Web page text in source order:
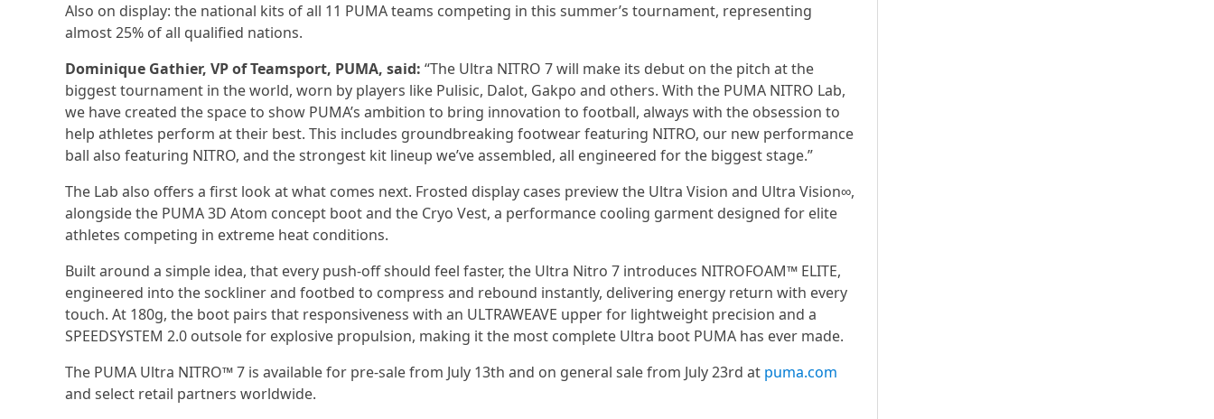
Also on display: the national kits of all 11 PUMA teams competing in this summer’s tournament, representing
almost 25% of all qualified nations.
Dominique Gathier, VP of Teamsport, PUMA, said: “The Ultra NITRO 7 will make its debut on the pitch at the
biggest tournament in the world, worn by players like Pulisic, Dalot, Gakpo and others. With the PUMA NITRO Lab,
we have created the space to show PUMA’s ambition to bring innovation to football, always with the obsession to
help athletes perform at their best. This includes groundbreaking footwear featuring NITRO, our new performance
ball also featuring NITRO, and the strongest kit lineup we’ve assembled, all engineered for the biggest stage.”
The Lab also offers a first look at what comes next. Frosted display cases preview the Ultra Vision and Ultra Vision∞,
alongside the PUMA 3D Atom concept boot and the Cryo Vest, a performance cooling garment designed for elite
athletes competing in extreme heat conditions.
Built around a simple idea, that every push-off should feel faster, the Ultra Nitro 7 introduces NITROFOAM™ ELITE,
engineered into the sockliner and footbed to compress and rebound instantly, delivering energy return with every
touch. At 180g, the boot pairs that responsiveness with an ULTRAWEAVE upper for lightweight precision and a
SPEEDSYSTEM 2.0 outsole for explosive propulsion, making it the most complete Ultra boot PUMA has ever made.
The PUMA Ultra NITRO™ 7 is available for pre-sale from July 13th and on general sale from July 23rd at puma.com
and select retail partners worldwide.